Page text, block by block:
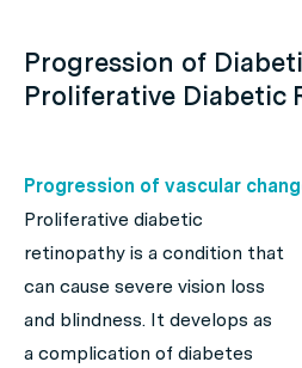
Progression of
Proliferative Diabetic
Progression of vascular
Proliferative diabetic
retinopathy is a condition that
can cause severe vision loss
and blindness. It develops as
a complication of diabetes